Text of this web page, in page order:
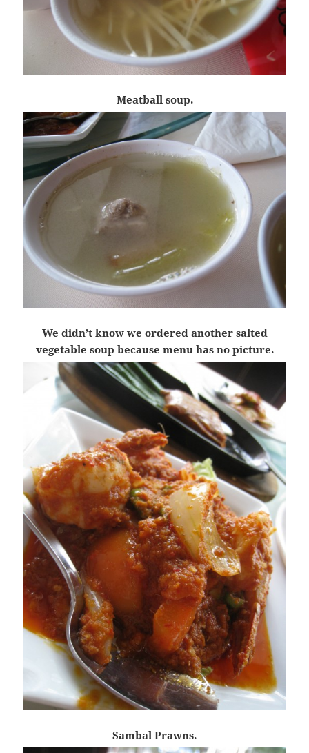
Meatball soup.
We didn’t know we ordered another salted
vegetable soup because menu has no picture.
Sambal Prawns.